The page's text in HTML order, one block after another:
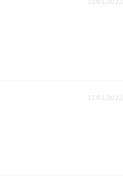
19/01/2022
17/01/2022